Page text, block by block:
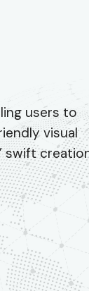
users to
visual
swift